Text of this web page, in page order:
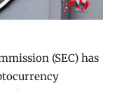
(SEC) has